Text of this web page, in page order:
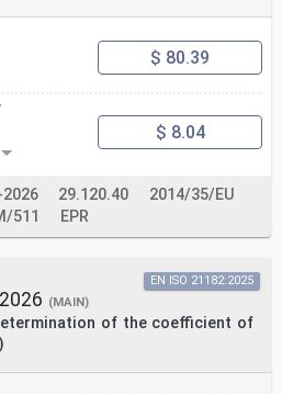
$ 80.39
$ 8.04
29.120.40
2014/35/EU
511
EPR
(MAIN)
of the coefficient of
EN ISO 21182:2025